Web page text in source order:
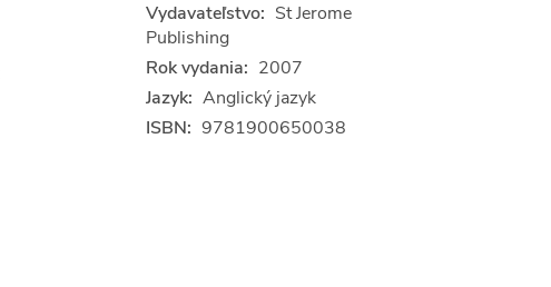
Vydavateľstvo: St Jerome
Publishing
Rok vydania: 2007
Jazyk: Anglický jazyk
ISBN: 9781900650038